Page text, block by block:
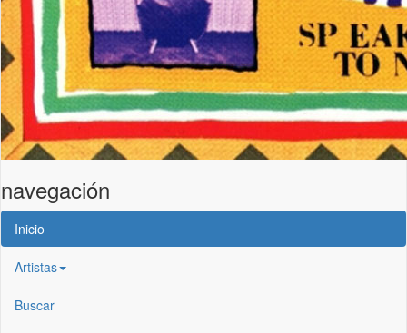
navegación
Inicio
Artistas
Buscar